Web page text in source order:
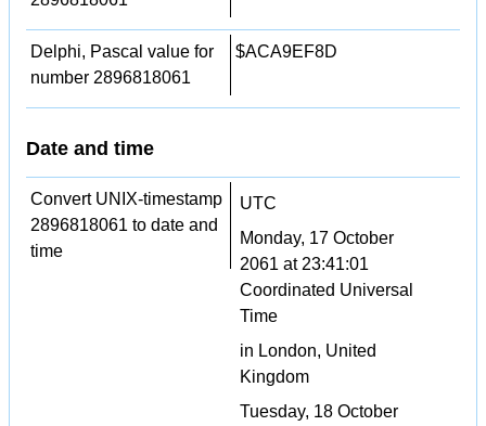
Delphi, Pascal value for
number 2896818061
$ACA9EF8D
Date and time
Convert UNIX-timestamp
2896818061 to date and
time
UTC
Monday, 17 October
2061 at 23:41:01
Coordinated Universal
Time
in London, United
Kingdom
Tuesday, 18 October